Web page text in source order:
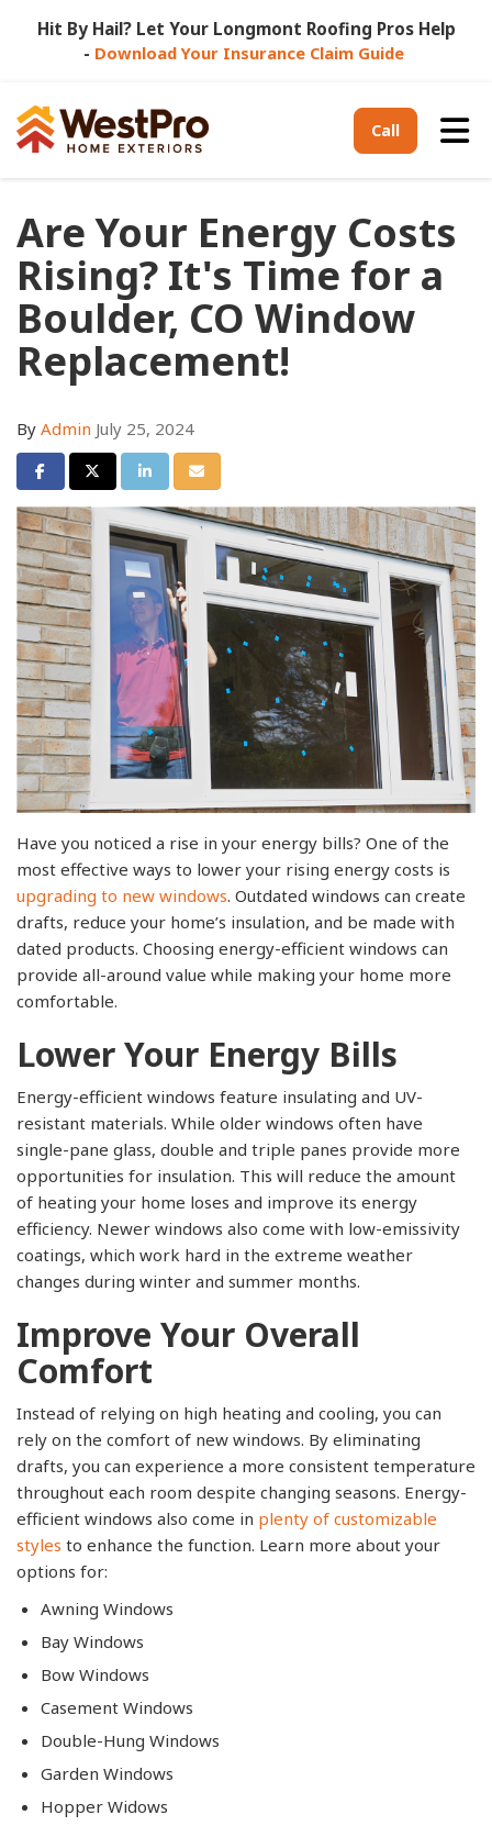
Hit By Hail? Let Your Longmont Roofing Pros Help
- Download Your Insurance Claim Guide
Call
Are Your Energy Costs
Rising? It's Time for a
Boulder, CO Window
Replacement!
By Admin July 25, 2024
Share on Facebook
Share on Twitter
Share on LinkedIn
Share via Email
Have you noticed a rise in your energy bills? One of the
most effective ways to lower your rising energy costs is
upgrading to new windows. Outdated windows can create
drafts, reduce your home’s insulation, and be made with
dated products. Choosing energy-efficient windows can
provide all-around value while making your home more
comfortable.
Lower Your Energy Bills
Energy-efficient windows feature insulating and UV-
resistant materials. While older windows often have
single-pane glass, double and triple panes provide more
opportunities for insulation. This will reduce the amount
of heating your home loses and improve its energy
efficiency. Newer windows also come with low-emissivity
coatings, which work hard in the extreme weather
changes during winter and summer months.
Improve Your Overall
Comfort
Instead of relying on high heating and cooling, you can
rely on the comfort of new windows. By eliminating
drafts, you can experience a more consistent temperature
throughout each room despite changing seasons. Energy-
efficient windows also come in plenty of customizable
styles to enhance the function. Learn more about your
options for:
Awning Windows
Bay Windows
Bow Windows
Casement Windows
Double-Hung Windows
Garden Windows
Hopper Widows